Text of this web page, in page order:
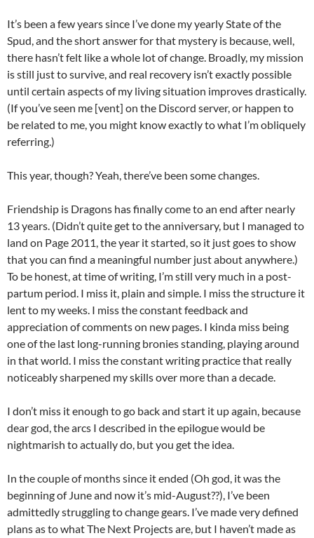
It’s been a few years since I’ve done my yearly State of the
Spud, and the short answer for that mystery is because, well,
there hasn’t felt like a whole lot of change. Broadly, my mission
is still just to survive, and real recovery isn’t exactly possible
until certain aspects of my living situation improves drastically.
(If you’ve seen me [vent] on the Discord server, or happen to
be related to me, you might know exactly to what I’m obliquely
referring.)
This year, though? Yeah, there’ve been some changes.
Friendship is Dragons has finally come to an end after nearly
13 years. (Didn’t quite get to the anniversary, but I managed to
land on Page 2011, the year it started, so it just goes to show
that you can find a meaningful number just about anywhere.)
To be honest, at time of writing, I’m still very much in a post-
partum period. I miss it, plain and simple. I miss the structure it
lent to my weeks. I miss the constant feedback and
appreciation of comments on new pages. I kinda miss being
one of the last long-running bronies standing, playing around
in that world. I miss the constant writing practice that really
noticeably sharpened my skills over more than a decade.
I don’t miss it enough to go back and start it up again, because
dear god, the arcs I described in the epilogue would be
nightmarish to actually do, but you get the idea.
In the couple of months since it ended (Oh god, it was the
beginning of June and now it’s mid-August??), I’ve been
admittedly struggling to change gears. I’ve made very defined
plans as to what The Next Projects are, but I haven’t made as